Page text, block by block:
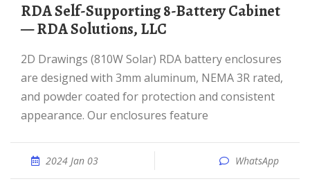
RDA Self-Supporting 8-Battery Cabinet
— RDA Solutions, LLC
2D Drawings (810W Solar) RDA battery enclosures
are designed with 3mm aluminum, NEMA 3R rated,
and powder coated for protection and consistent
appearance. Our enclosures feature
2024 Jan 03 WhatsApp